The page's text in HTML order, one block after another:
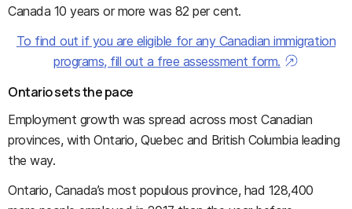
Canada 10 years or more was 82 per cent.
To find out if you are eligible for any Canadian immigration
programs, fill out a free assessment form.
Ontario sets the pace
Employment growth was spread across most Canadian
provinces, with Ontario, Quebec and British Columbia leading
the way.
Ontario, Canada’s most populous province, had 128,400